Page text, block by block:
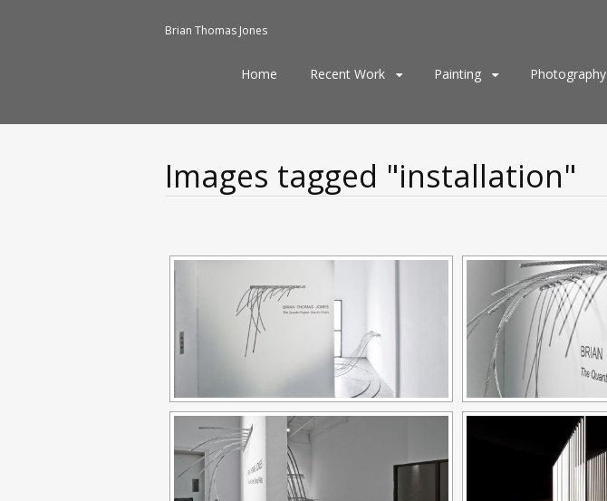
Brian Thomas Jones
Skip
Home Recent Work Painting Photography
Images tagged "installation"